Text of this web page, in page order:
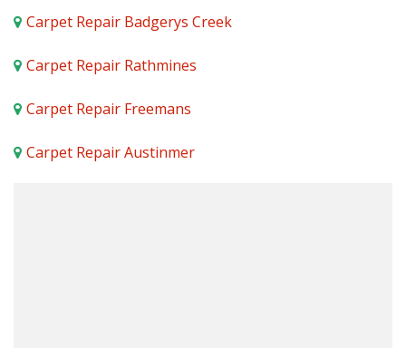
Carpet Repair Badgerys Creek
Carpet Repair Rathmines
Carpet Repair Freemans
Carpet Repair Austinmer